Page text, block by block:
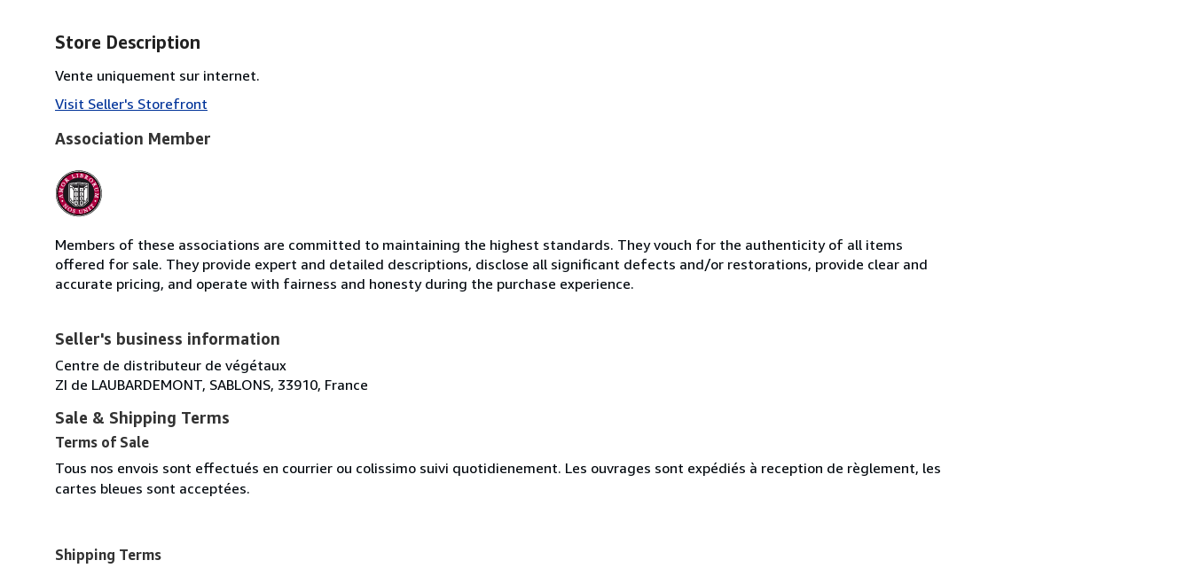
Store Description
Vente uniquement sur internet.
Visit Seller's Storefront
Association Member
Members of these associations are committed to maintaining the highest standards. They vouch for the authenticity of all items
offered for sale. They provide expert and detailed descriptions, disclose all significant defects and/or restorations, provide clear and
accurate pricing, and operate with fairness and honesty during the purchase experience.
Seller's business information
Centre de distributeur de végétaux
ZI de LAUBARDEMONT, SABLONS, 33910, France
Sale & Shipping Terms
Terms of Sale
Tous nos envois sont effectués en courrier ou colissimo suivi quotidienement. Les ouvrages sont expédiés à reception de règlement, les
cartes bleues sont acceptées.
Shipping Terms